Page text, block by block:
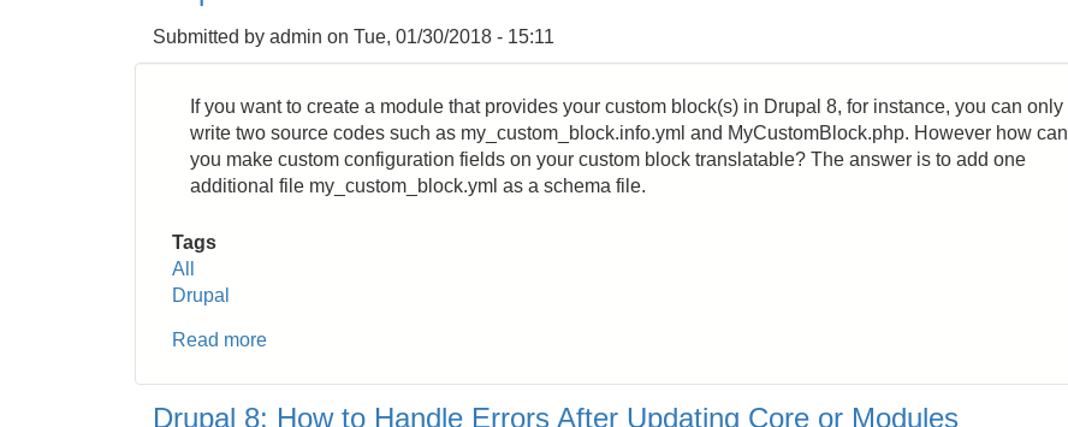
Get
Username
from
Submitted by admin on Tue, 01/30/2018 - 15:11
If you want to create a module that provides your custom block(s) in Drupal 8, for instance, you can only
write two source codes such as my_custom_block.info.yml and MyCustomBlock.php. However how can
you make custom configuration fields on your custom block translatable? The answer is to add one
additional file my_custom_block.yml as a schema file.
Tags
All
Drupal
Read more
How
Drupal 8: How to Handle Errors After Updating Core or Modules